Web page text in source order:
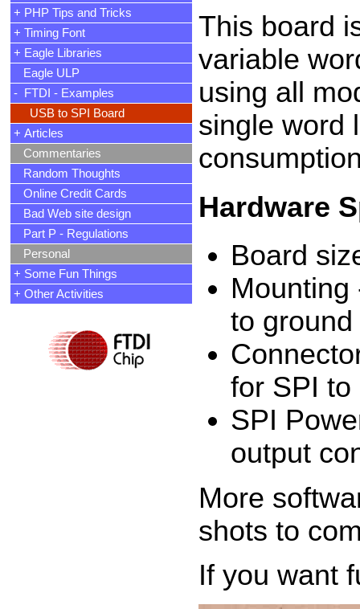
+ PHP Tips and Tricks
+ Timing Font
+ Eagle Libraries
Eagle ULP
- FTDI - Examples
USB to SPI Board
+ Articles
Commentaries
Random Thoughts
Online Credit Cards
Bad Web site design
Part P - Regulations
Personal
+ Some Fun Things
+ Other Activities
This board
variable
using all
single word
Hardware
Board
to
for SPI to
SPI
output
More
shots to
If you want